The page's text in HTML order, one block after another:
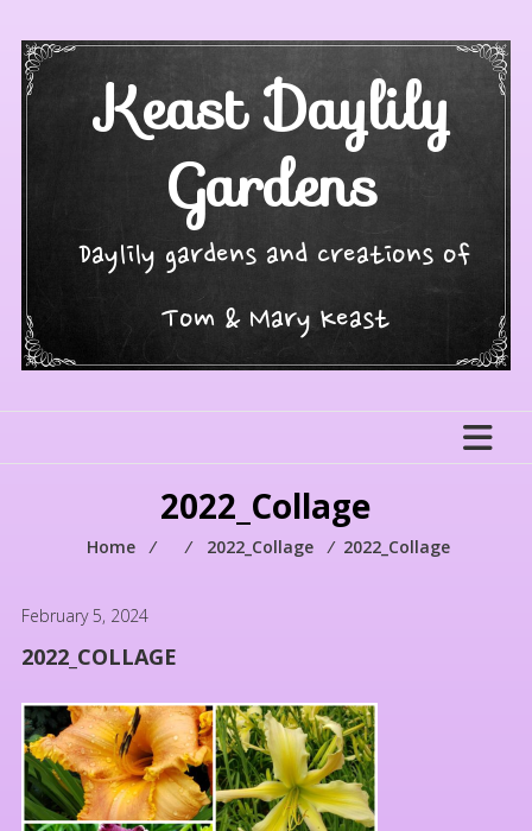
content
Keast Daylily
Gardens
Daylily gardens and creations of
Tom & Mary Keast
2022_Collage
Home ⁄ ⁄ 2022_Collage ⁄ 2022_Collage
February 5, 2024
2022_COLLAGE